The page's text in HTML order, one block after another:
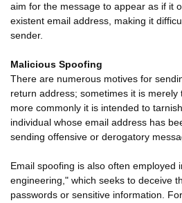
aim for the message to appear as if it
existent email address, making it
sender.
Malicious Spoofing
There are numerous motives for
return address; sometimes it is
more commonly it is intended to
individual whose email address has
sending offensive or derogatory
Email spoofing is also often employed
engineering," which seeks to deceive
passwords or sensitive information.